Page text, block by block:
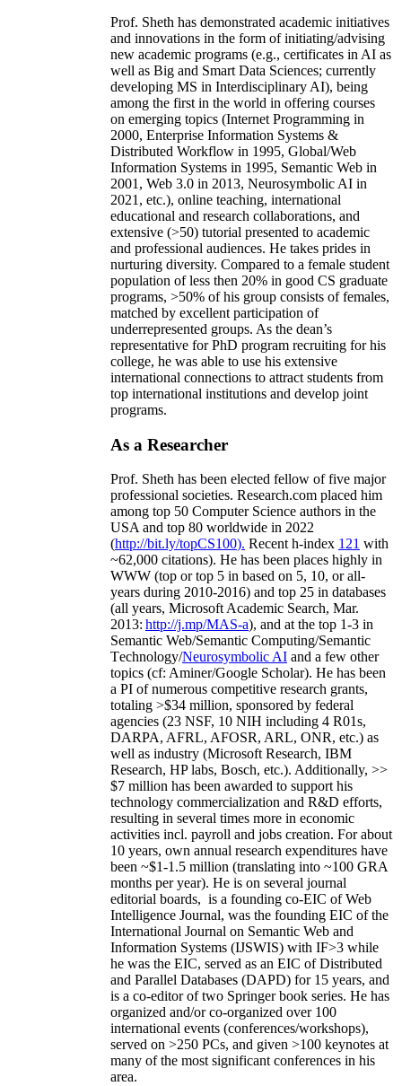
Prof. Sheth has demonstrated academic initiatives
and innovations in the form of initiating/advising
new academic programs (e.g., certificates in AI as
well as Big and Smart Data Sciences; currently
developing MS in Interdisciplinary AI), being
among the first in the world in offering courses
on emerging topics (Internet Programming in
2000, Enterprise Information Systems &
Distributed Workflow in 1995, Global/Web
Information Systems in 1995, Semantic Web in
2001, Web 3.0 in 2013, Neurosymbolic AI in
2021, etc.), online teaching, international
educational and research collaborations, and
extensive (>50) tutorial presented to academic
and professional audiences. He takes prides in
nurturing diversity. Compared to a female student
population of less then 20% in good CS graduate
programs, >50% of his group consists of females,
matched by excellent participation of
underrepresented groups. As the dean’s
representative for PhD program recruiting for his
college, he was able to use his extensive
international connections to attract students from
top international institutions and develop joint
programs.
As a Researcher
Prof. Sheth has been elected fellow offive major
professional societies. Research.com placed him
among top 50 Computer Science authors in the
USA and top 80 worldwide in 2022
(http://bit.ly/topCS100). Recent h-index 121 with
~62,000 citations). He has been places highly in
WWW (top or top 5 in based on 5, 10, or all-
years during 2010-2016) and top 25 in databases
(all years, Microsoft Academic Search, Mar.
2013: http://j.mp/MAS-a), and at the top 1-3 in
Semantic Web/Semantic Computing/Semantic
Technology/Neurosymbolic AI and a few other
topics (cf: Aminer/Google Scholar). He has been
a PI ofnumerous competitive research grants,
totaling >$34 million, sponsored by federal
agencies (23 NSF, 10 NIH including 4 R01s,
DARPA, AFRL, AFOSR, ARL, ONR, etc.) as
well as industry (Microsoft Research, IBM
Research, HP labs, Bosch, etc.). Additionally, >>
$7 million has been awarded to support his
technology commercialization and R&D efforts,
resulting in several times more in economic
activities incl. payroll and jobs creation. For about
10 years, own annual research expenditures have
been ~$1-1.5 million (translating into ~100 GRA
months per year). He is on several journal
editorial boards, is a founding co-EIC of Web
Intelligence Journal, was the founding EIC of the
International Journal on Semantic Web and
Information Systems (IJSWIS) with IF>3 while
he was the EIC, served as an EIC ofDistributed
and Parallel Databases (DAPD) for 15 years, and
is a co-editor of two Springer book series. He has
organized and/or co-organized over 100
international events (conferences/workshops),
served on >250 PCs, and given >100 keynotes at
many of the most significant conferences in his
area.